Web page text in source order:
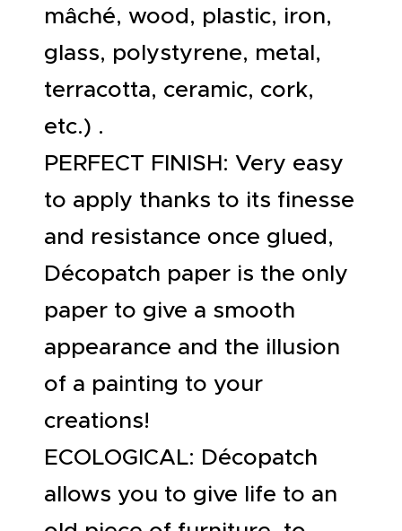
mâché, wood, plastic, iron,
glass, polystyrene, metal,
terracotta, ceramic, cork,
etc.) .
PERFECT FINISH: Very easy
to apply thanks to its finesse
and resistance once glued,
Décopatch paper is the only
paper to give a smooth
appearance and the illusion
of a painting to your
creations!
ECOLOGICAL: Décopatch
allows you to give life to an